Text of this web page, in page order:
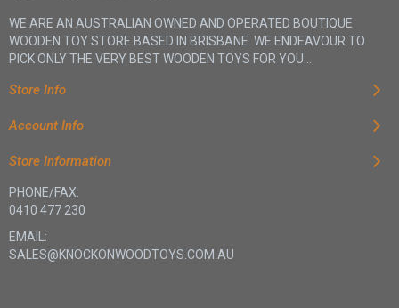
WE ARE AN AUSTRALIAN OWNED AND OPERATED BOUTIQUE
WOODEN TOY STORE BASED IN BRISBANE. WE ENDEAVOUR TO
PICK ONLY THE VERY BEST WOODEN TOYS FOR YOU...
Store Info
Account Info
Store Information
PHONE/FAX:
0410 477 230
EMAIL:
SALES@KNOCKONWOODTOYS.COM.AU